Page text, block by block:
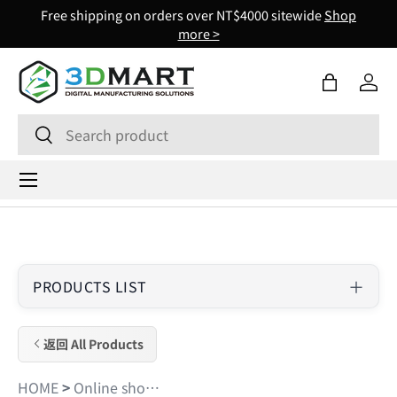
Free shipping on orders over NT$4000 sitewideShop
more >
Search
Search
Bag Log
Menu
PRODUCTS LIST
返回 All Products
HOME> Online shopping